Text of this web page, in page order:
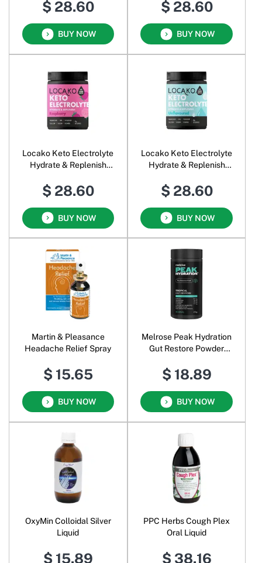
$ 28.60
BUY NOW
$ 28.60
BUY NOW
Locako Keto Electrolyte
Hydrate & Replenish
$ 28.60
BUY NOW
Locako Keto Electrolyte
Hydrate & Replenish
$ 28.60
BUY NOW
Martin & Pleasance
Headache Relief Spray
$ 15.65
BUY NOW
Melrose Peak Hydration
Gut Restore Powder
$ 18.89
BUY NOW
OxyMin Colloidal Silver
Liquid
$ 15.89
PPC Herbs Cough Plex
Oral Liquid
$ 38.16